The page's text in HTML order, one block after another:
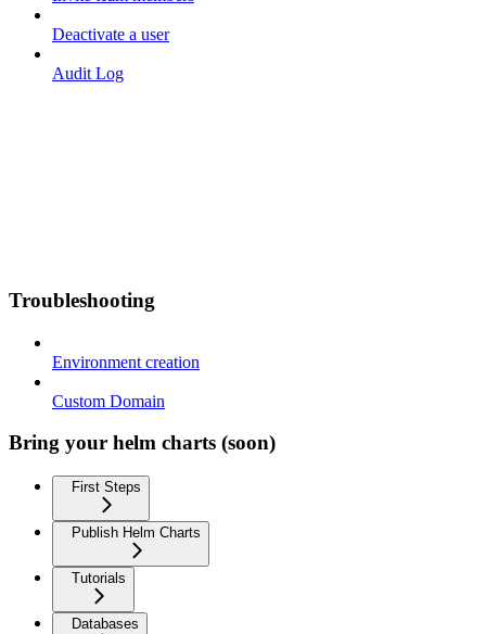
Deactivate a user
Audit Log
Troubleshooting
Environment creation
Custom Domain
Bring your helm charts (soon)
First Steps
Publish Helm Charts
Tutorials
Databases